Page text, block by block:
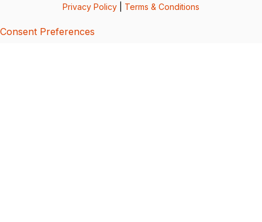
Privacy Policy Terms & Conditions
Consent Preferences